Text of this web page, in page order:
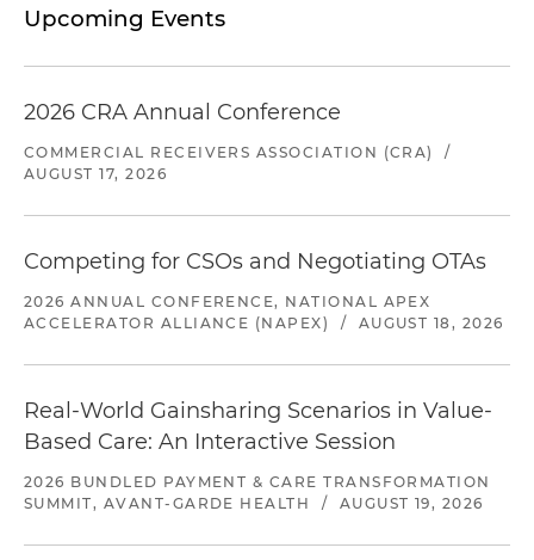
Upcoming Events
2026 CRA Annual Conference
COMMERCIAL RECEIVERS ASSOCIATION (CRA)
/
AUGUST 17, 2026
Competing for CSOs and Negotiating OTAs
2026 ANNUAL CONFERENCE, NATIONAL APEX
ACCELERATOR ALLIANCE (NAPEX)
/ AUGUST 18, 2026
Real-World Gainsharing Scenarios in Value-
Based Care: An Interactive Session
2026 BUNDLED PAYMENT & CARE TRANSFORMATION
SUMMIT, AVANT-GARDE HEALTH
/ AUGUST 19, 2026